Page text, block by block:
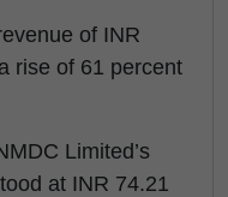
of INR
rise of 61 percent
Limited’s
at INR 74.21